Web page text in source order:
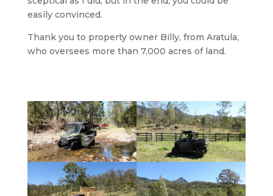
easily convinced.
Thank you to property owner Billy, from Aratula,
who oversees more than 7,000 acres of land.